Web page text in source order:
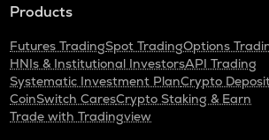
Products
Futures TradingSpot TradingOptions
HNIs & Institutional InvestorsAPI Trading
Systematic Investment PlanCrypto
CoinSwitch CaresCrypto Staking & Earn
Trade with Tradingview